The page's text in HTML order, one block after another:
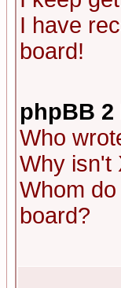
I have
board!
phpBB 2
Who
Why isn't
Whom
board?